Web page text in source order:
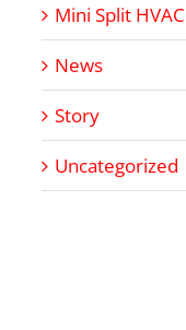
Mini Split HVAC
News
Story
Uncategorized